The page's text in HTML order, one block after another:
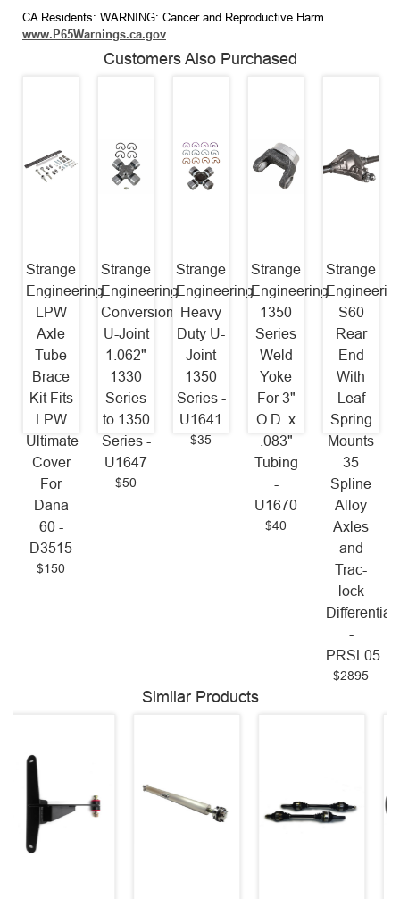
CA Residents: WARNING: Cancer and Reproductive Harm
www.P65Warnings.ca.gov
Customers Also Purchased
Strange
Engineering
LPW
Axle
Tube
Brace
Kit Fits
LPW
Ultimate
Cover
For
Dana
60 -
D3515
$150
Strange
Engineering
Conversion
U-Joint
1.062"
1330
Series
to 1350
Series -
U1647
$50
Strange
Engineering
Heavy
Duty U-
Joint
1350
Series -
U1641
$35
Strange
Engineering
1350
Series
Weld
Yoke
For 3"
O.D. x
.083"
Tubing
-
U1670
$40
Strange
S60
Rear
End
With
Leaf
Spring
Mounts
35
Spline
Alloy
Axles
and
Trac-
lock
Differential
-
PRSL05
$2895
Similar Products